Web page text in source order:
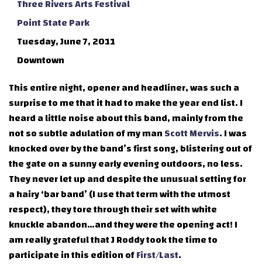
Three Rivers Arts Festival
Point State Park
Tuesday, June 7, 2011
Downtown
This entire night, opener and headliner, was such a
surprise to me that it had to make the year end list. I
heard a little noise about this band, mainly from the
not so subtle adulation of my manScott Mervis. I was
knocked over by the band’s first song, blistering out of
the gate on a sunny early evening outdoors, no less.
They never let up and despite the unusual setting for
a hairy ‘bar band’ (I use that term with the utmost
respect), they tore through their set with white
knuckle abandon…and they were the opening act! I
am really grateful that J Roddy took the time to
participate in this edition ofFirst/Last.